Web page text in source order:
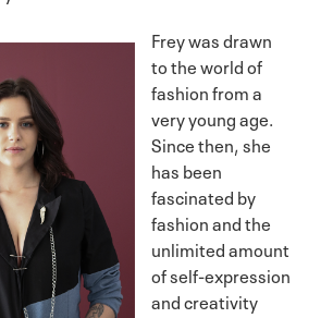
Frey was drawn
to the world of
fashion from a
very young age.
Since then, she
has been
fascinated by
fashion and the
unlimited amount
of self-expression
and creativity